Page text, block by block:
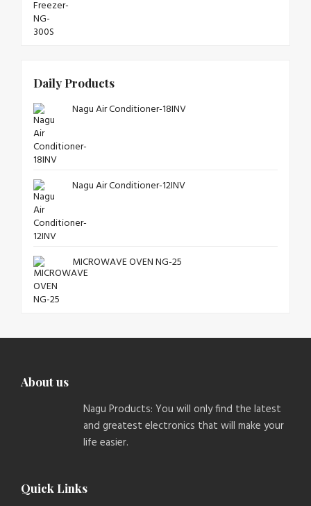
Daily Products
Nagu Air Conditioner-18INV
Nagu Air Conditioner-12INV
MICROWAVE OVEN NG-25
About us
Nagu Products: You will only find the latest
and greatest electronics that will make your
life easier.
Quick Links